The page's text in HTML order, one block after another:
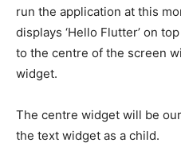
run the application at this
displays ‘Hello Flutter’ on
to the centre of the screen
widget.
The centre widget will be
the text widget as a child.